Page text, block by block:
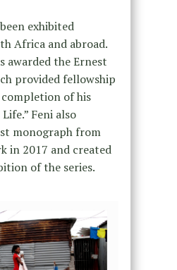
exhibited
Africa and abroad.
awarded the Ernest
provided fellowship
of his
Feni also
monograph from
in 2017 and created
of the series.